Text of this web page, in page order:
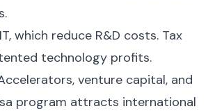
which reduce R&D costs. Tax
technology profits.
venture capital, and
program attracts international